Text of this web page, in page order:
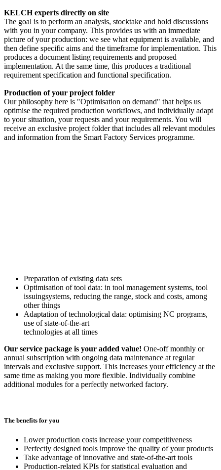
KELCH experts directly on site
The goal is to perform an analysis, stocktake and hold discussions
with you in your company. This provides us with an immediate
picture of your production: we see what equipment is available, and
then define specific aims and the timeframe for implementation. This
produces a document listing requirements and proposed
implementation. At the same time, this produces a traditional
requirement specification and functional specification.
Production of your project folder
Our philosophy here is "Optimisation on demand" that helps us
optimise the required production workflows, and individually adapt
to your situation, your requests and your requirements. You will
receive an exclusive project folder that includes all relevant modules
and information from the Smart Factory Services programme.
Preparation of existing data sets
Optimisation of tool data: in tool management systems, tool
issuingsystems, reducing the range, stock and costs, among
other things
Adaptation of technological data: optimising NC programs,
use of state-of-the-art
technologies at all times
Our service package is your added value! One-off monthly or
annual subscription with ongoing data maintenance at regular
intervals and exclusive support. This increases your efficiency at the
same time as making you more flexible. Individually combine
additional modules for a perfectly networked factory.
The benefits for you
Lower production costs increase your competitiveness
Perfectly designed tools improve the quality of your products
Take advantage of innovative and state-of-the-art tools
Production-related KPIs for statistical evaluation and